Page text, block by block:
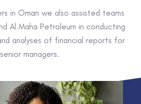
in Oman we also assisted teams
Al Maha Petroleum in conducting
analyses of financial reports for
senior managers.